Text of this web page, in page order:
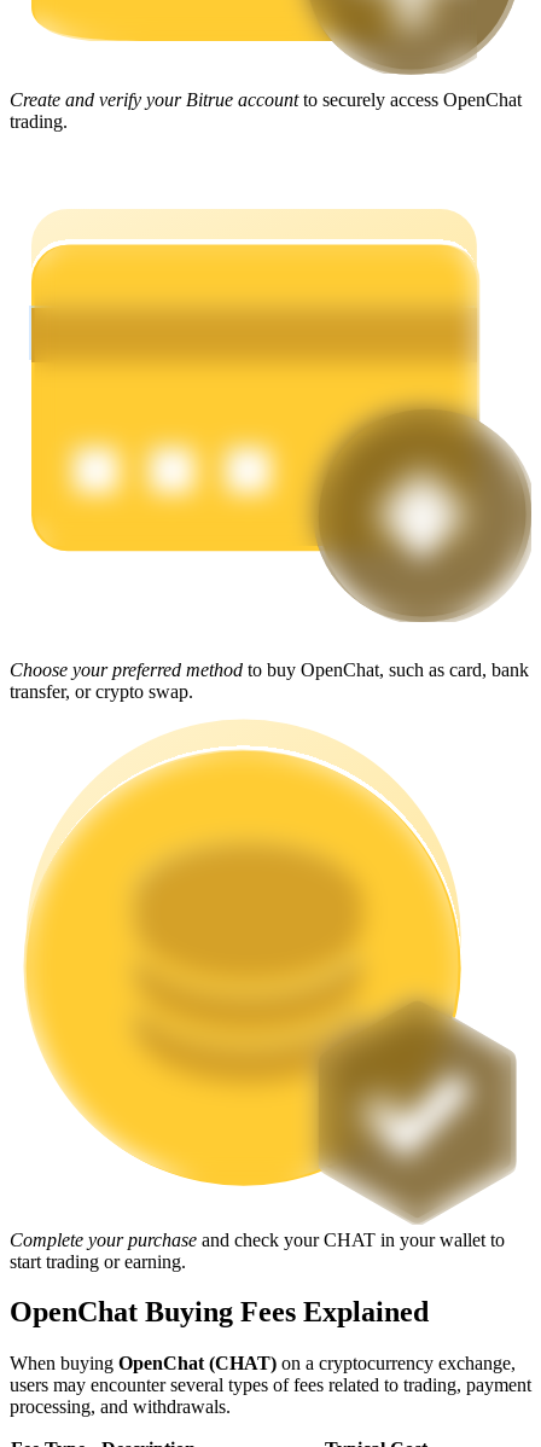
Learn how to stay profitable
Power Piggy
Earn competitive rewards daily
Launchpool
Flexible staking to earn popular tokens
Create and verify your Bitrue accountto securely access OpenChat
trading.
Choose your preferred method to buy OpenChat, such as card, bank
transfer, or crypto swap.
Complete your purchase and check your CHAT in your wallet to
start trading or earning.
OpenChat Buying Fees Explained
When buying OpenChat (CHAT) on a cryptocurrency exchange,
users may encounter several types of fees related to trading, payment
processing, and withdrawals.